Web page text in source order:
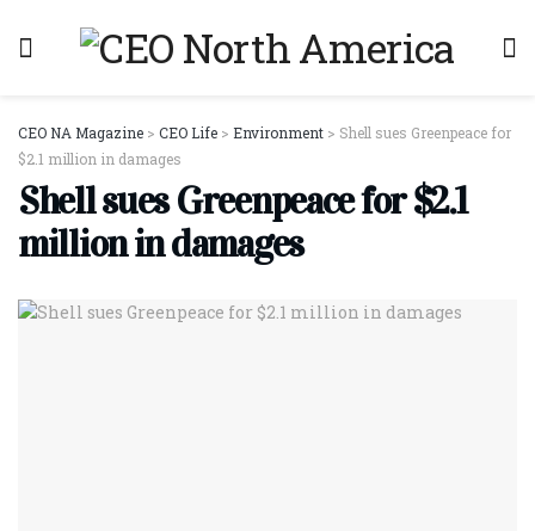
CEO NA Magazine > CEO Life > Environment > Shell sues Greenpeace for
$2.1 million in damages
Shell sues Greenpeace for $2.1
million in damages